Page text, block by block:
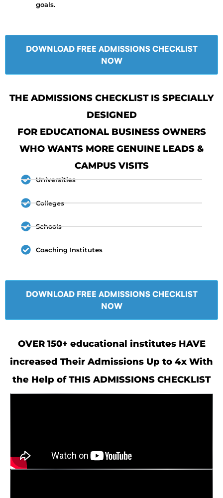
goals.
DOWNLOAD FREE ADMISSIONS CHECKLIST
NOW
THE ADMISSIONS CHECKLIST IS SPECIALLY
DESIGNED
FOR EDUCATIONAL BUSINESS OWNERS
WHO WANTS MORE GENUINE LEADS &
CAMPUS VISITS
Universities
Colleges
Schools
Coaching Institutes
DOWNLOAD FREE ADMISSIONS CHECKLIST
NOW
OVER 150+ educational institutes HAVE
increased Their Admissions Up to 4x With
the Help of THIS ADMISSIONS CHECKLIST